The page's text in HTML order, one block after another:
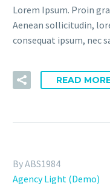
Lorem Ipsum. Proin
Aenean sollicitudin,
consequat ipsum, nec
READ
By ABS1984
Agency Light (Demo)